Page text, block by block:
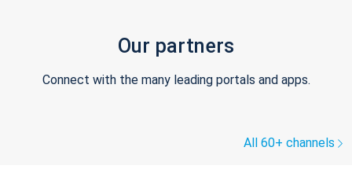
Our partners
Connect with the many leading portals and apps.
All 60+ channels